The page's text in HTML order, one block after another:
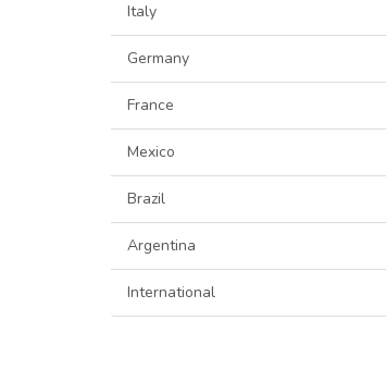
Italy
Germany
France
Mexico
Brazil
Argentina
International